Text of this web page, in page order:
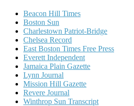
Beacon Hill Times
Boston Sun
Charlestown Patriot-Bridge
Chelsea Record
East Boston Times Free Press
Everett Independent
Jamaica Plain Gazette
Lynn Journal
Mission Hill Gazette
Revere Journal
Winthrop Sun Transcript